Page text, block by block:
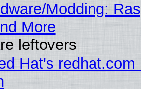
Modding:
More
leftovers
Hat's redhat.com